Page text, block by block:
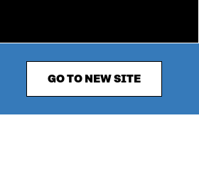
GO TO NEW SITE